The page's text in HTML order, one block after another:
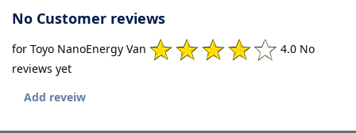
No Customer reviews
for Toyo NanoEnergy Van
4.0 No
reviews yet
Add reveiw